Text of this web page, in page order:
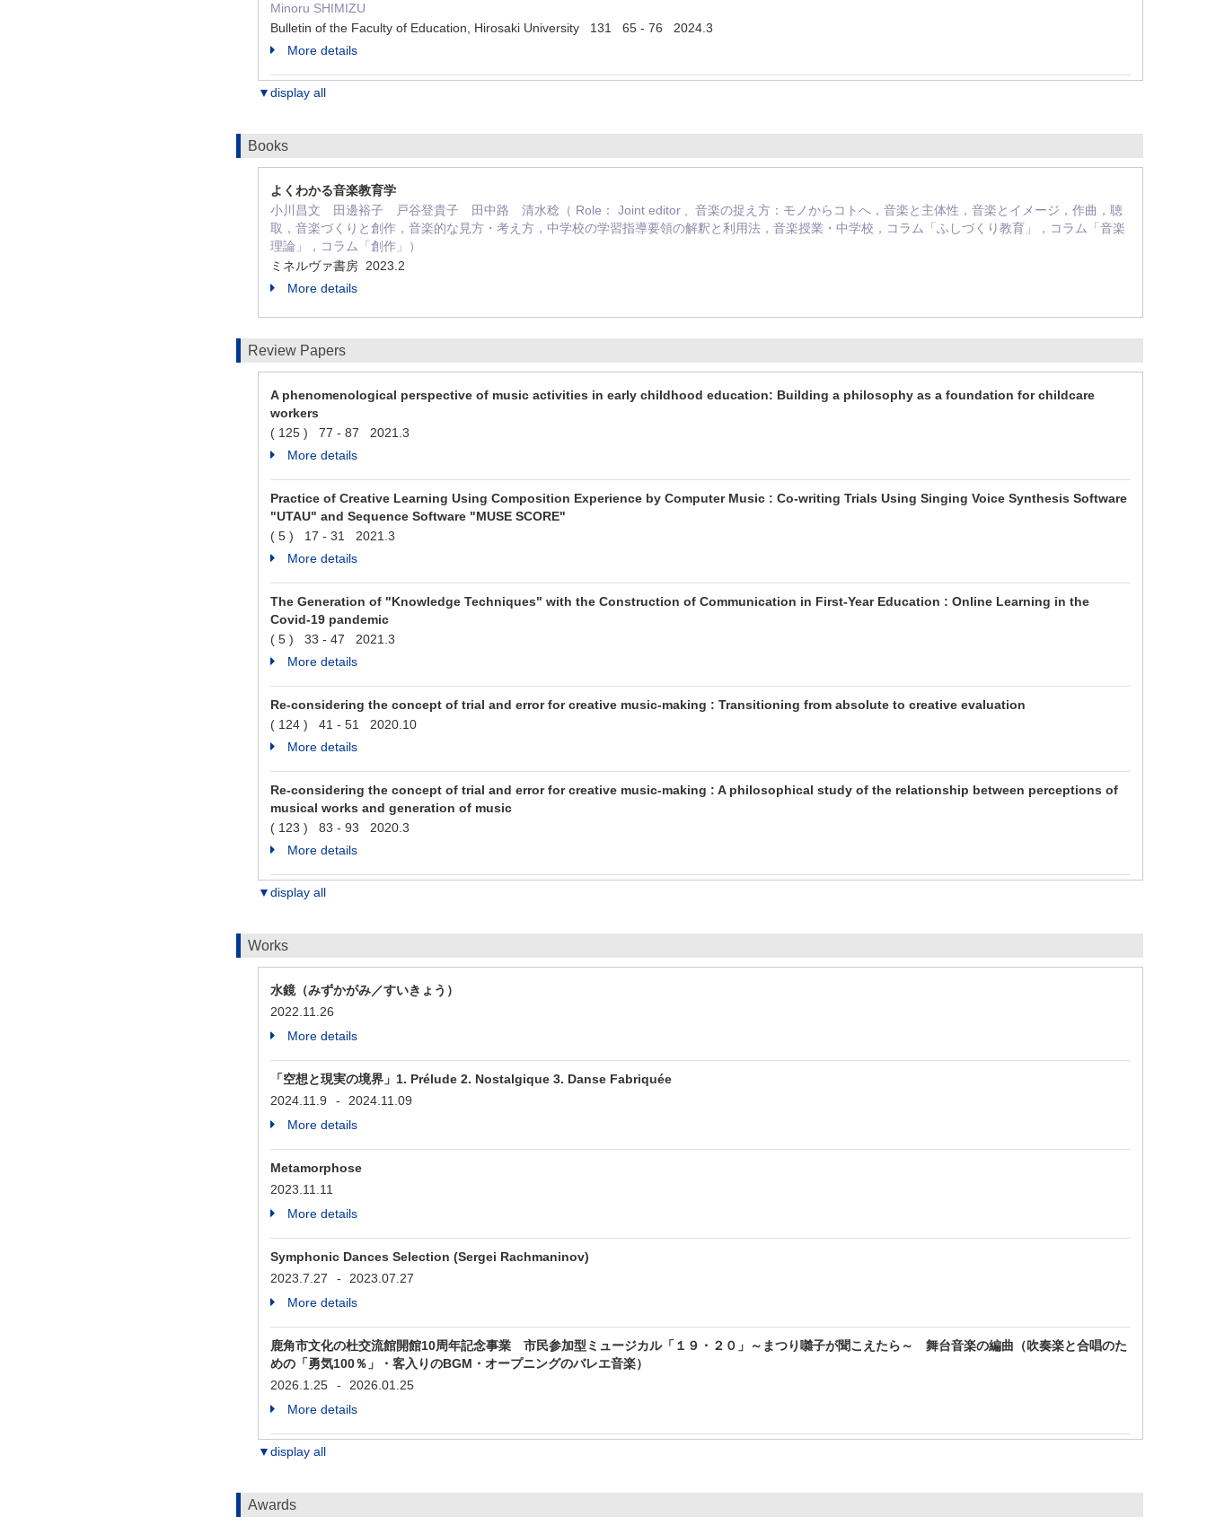
Minoru SHIMIZU
Bulletin of the Faculty of Education, Hirosaki University 131 65 - 76 2024.3
More details
▼display all
Books
よくわかる音楽教育学
小川昌文 田邊裕子 戸谷登貴子 田中路 清水稔（ Role： Joint editor , 音楽の捉え方：モノからコトへ，音楽と主体性，音楽とイメージ，作曲，聴
取，音楽づくりと創作，音楽的な見方・考え方，中学校の学習指導要領の解釈と利用法，音楽授業・中学校，コラム「ふしづくり教育」，コラム「音楽
理論」，コラム「創作」）
ミネルヴァ書房 2023.2
More details
Review Papers
A phenomenological perspective of music activities in early childhood education: Building a philosophy as a foundation for childcare
workers
( 125 ) 77 - 87 2021.3
More details
Practice of Creative Learning Using Composition Experience by Computer Music : Co-writing Trials Using Singing Voice Synthesis Software
"UTAU" and Sequence Software "MUSE SCORE"
( 5 ) 17 - 31 2021.3
More details
The Generation of "Knowledge Techniques" with the Construction of Communication in First-Year Education : Online Learning in the
Covid-19 pandemic
( 5 ) 33 - 47 2021.3
More details
Re-considering the concept of trial and error for creative music-making : Transitioning from absolute to creative evaluation
( 124 ) 41 - 51 2020.10
More details
Re-considering the concept of trial and error for creative music-making : A philosophical study of the relationship between perceptions of
musical works and generation of music
( 123 ) 83 - 93 2020.3
More details
▼display all
Works
水鏡（みずかがみ／すいきょう）
2022.11.26
More details
「空想と現実の境界」1. Prélude 2. Nostalgique 3. Danse Fabriquée
2024.11.9
-
2024.11.09
More details
Metamorphose
2023.11.11
More details
Symphonic Dances Selection (Sergei Rachmaninov)
2023.7.27
-
2023.07.27
More details
鹿角市文化の杜交流館開館10周年記念事業 市民参加型ミュージカル「１９・２０」～まつり囃子が聞こえたら～ 舞台音楽の編曲（吹奏楽と合唱のた
めの「勇気100％」・客入りのBGM・オープニングのバレエ音楽）
2026.1.25
-
2026.01.25
More details
▼display all
Awards